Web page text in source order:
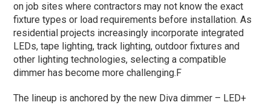
on job sites where contractors may not know the exact
fixture types or load requirements before installation. As
residential projects increasingly incorporate integrated
LEDs, tape lighting, track lighting, outdoor fixtures and
other lighting technologies, selecting a compatible
dimmer has become more challenging.F
The lineup is anchored by the new Diva dimmer – LED+